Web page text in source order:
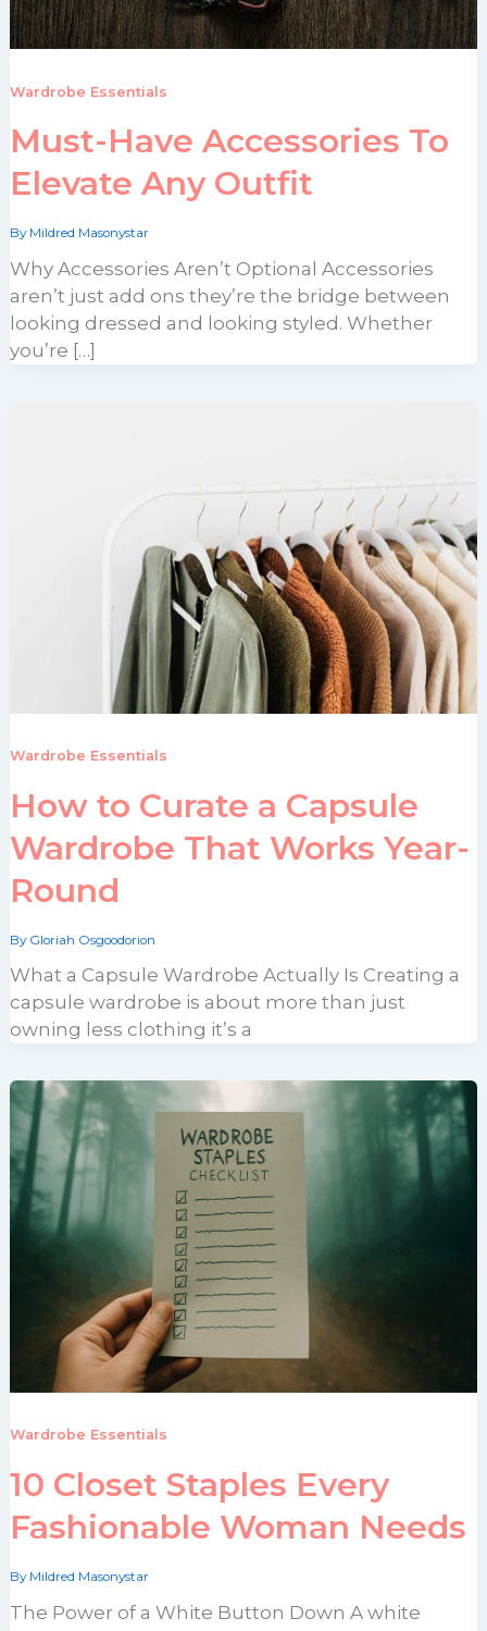
Wardrobe Essentials
Must-Have Accessories To
Elevate Any Outfit
By Mildred Masonystar
Why Accessories Aren’t Optional Accessories
aren’t just add ons they’re the bridge between
looking dressed and looking styled. Whether
you’re […]
Wardrobe Essentials
How to Curate a Capsule
Wardrobe That Works Year-
Round
By Gloriah Osgoodorion
What a Capsule Wardrobe Actually Is Creating a
capsule wardrobe is about more than just
owning less clothing it’s a
Wardrobe Essentials
10 Closet Staples Every
Fashionable Woman Needs
By Mildred Masonystar
The Power of a White Button Down A white